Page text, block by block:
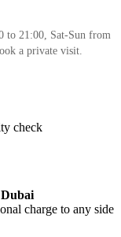
21:00, Sat-Sun from
a private visit.
check
Dubai
charge to any side